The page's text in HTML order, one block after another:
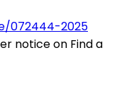
072444-2025
notice on Find a